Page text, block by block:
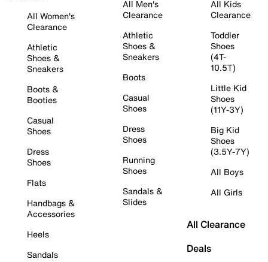
All Women's
Clearance
Athletic
Shoes &
Sneakers
Boots &
Booties
Casual
Shoes
Dress
Shoes
Flats
Handbags &
Accessories
Heels
Sandals
All Men's
Clearance
Athletic
Shoes &
Sneakers
Boots
Casual
Shoes
Dress
Shoes
Running
Shoes
Sandals &
Slides
All Kids
Clearance
Toddler
Shoes
(4T-
10.5T)
Little Kid
Shoes
(11Y-3Y)
Big Kid
Shoes
(3.5Y-7Y)
All Boys
All Girls
All Clearance
Deals